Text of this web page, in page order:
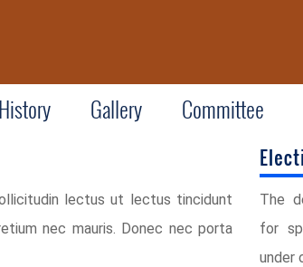
History Gallery Committee
lectus ut lectus tincidunt
nec mauris. Donec nec porta
The
for
under